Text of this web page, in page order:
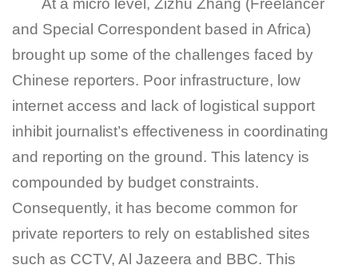
and Special Correspondent based in Africa)
brought up some of the challenges faced by
Chinese reporters. Poor infrastructure, low
internet access and lack of logistical support
inhibit journalist’s effectiveness in coordinating
and reporting on the ground. This latency is
compounded by budget constraints.
Consequently, it has become common for
private reporters to rely on established sites
such as CCTV, Al Jazeera and BBC. This